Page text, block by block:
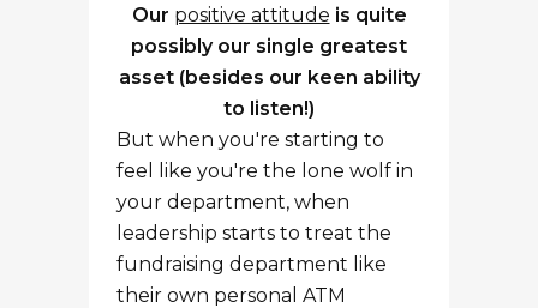
Our positive attitude is quite
possibly our single greatest
asset (besides our keen ability
to listen!)
But when you're starting to
feel like you're the lone wolf in
your department, when
leadership starts to treat the
fundraising department like
their own personal ATM